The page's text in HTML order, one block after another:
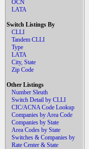
OCN
LATA
Switch Listings By
CLLI
Tandem CLLI
Type
LATA
City, State
Zip Code
Other Listings
Number Sleuth
Switch Detail by CLLI
CIC/ACNA Code Lookup
Companies by Area Code
Companies by State
Area Codes by State
Switches & Companies by
Rate Center & State